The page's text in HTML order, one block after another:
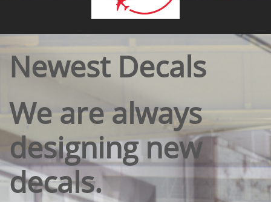
Newest Decals
We are always
designing new
decals.